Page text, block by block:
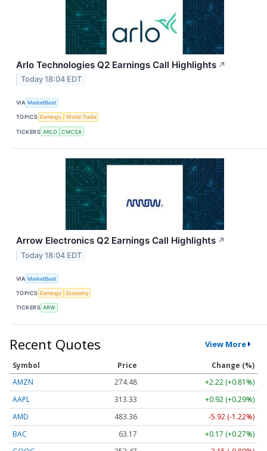
Arlo Technologies Q2 Earnings Call Highlights ↗
Today 18:04 EDT
VIA MarketBeat
TOPICS Earnings World Trade
TICKERS ARLO CMCSA
Arrow Electronics Q2 Earnings Call Highlights ↗
Today 18:04 EDT
VIA MarketBeat
TOPICS Earnings Economy
TICKERS ARW
Recent Quotes View More
Symbol Price
Change (%)
AMZN
274.48
+2.22 (+0.81%)
AAPL
313.33
+0.92 (+0.29%)
AMD
483.36
-5.92 (-1.22%)
BAC
63.17
+0.17 (+0.27%)